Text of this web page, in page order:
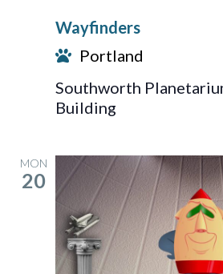
Wayfinders
Portland
Southworth
Building
MON
20